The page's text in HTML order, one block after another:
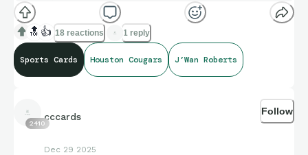
🔝 👍 18 reactions 1 reply
Sports Cards Houston Cougars J’Wan Roberts
2410
cccards
Dec 29 2025
Follow